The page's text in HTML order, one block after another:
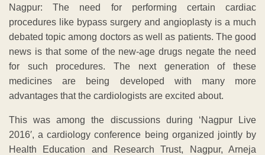
Nagpur: The need for performing certain cardiac
procedures like bypass surgery and angioplasty is a much
debated topic among doctors as well as patients. The good
news is that some of the new-age drugs negate the need
for such procedures. The next generation of these
medicines are being developed with many more
advantages that the cardiologists are excited about.
This was among the discussions during ‘Nagpur Live
2016′, a cardiology conference being organized jointly by
Health Education and Research Trust, Nagpur, Arneja